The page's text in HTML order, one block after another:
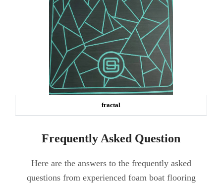
fractal
Frequently Asked Question
Here are the answers to the frequently asked
questions from experienced foam boat flooring